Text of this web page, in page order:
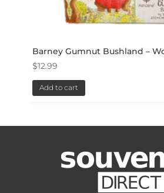
Barney Gumnut Bushland –
$12.99
Add to cart